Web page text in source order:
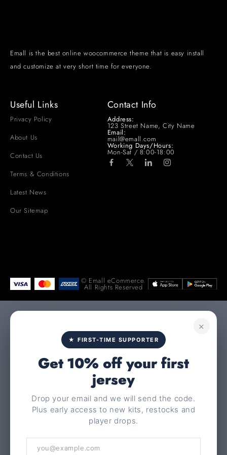
Emall is the best online woocommerce theme that is easy install
and customize at very short time for everyone.
Useful Links
Privacy Policy
About Us
Contact Us
Terms & Conditions
Latest News
Our Sitemap
Contact Info
Address:
123 Street Name, City Name
Email:
mail@emall.com
Working Days/Hours:
Mon-Sat / 8:00-18:00
© Emall eCommerce.
All Rights Reserved
×
★ FIRST-TIME SUPPORTER
Get 10% off your first
jersey
Drop your email and we will send the code.
Plus early access to new kits, restocks and
player drops.